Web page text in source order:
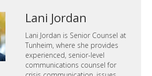
Lani Jordan
Lani Jordan is Senior Counsel at
Tunheim, where she provides
experienced, senior-level
communications counsel for